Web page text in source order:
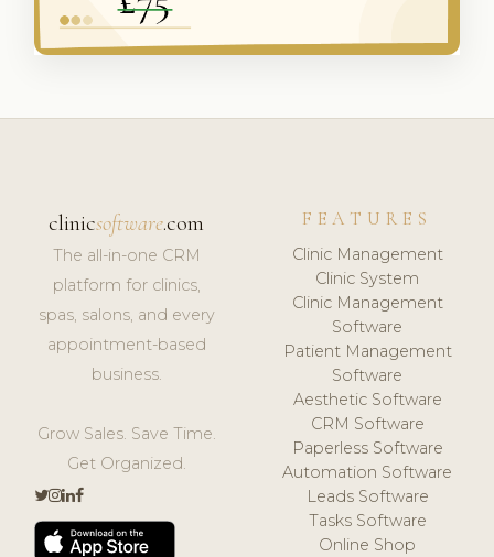
clinicsoftware.com
The all-in-one CRM
platform for clinics,
spas, salons, and every
appointment-based
business.
Grow Sales. Save Time.
Get Organized.
FEATURES
Clinic Management
Clinic System
Clinic Management
Software
Patient Management
Software
Aesthetic Software
CRM Software
Paperless Software
Automation Software
Leads Software
Tasks Software
Online Shop